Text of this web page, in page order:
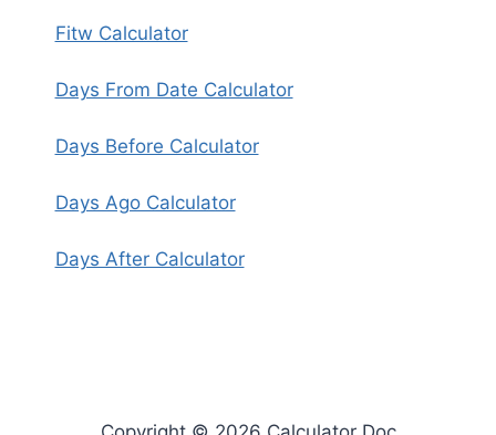
Fitw Calculator
Days From Date Calculator
Days Before Calculator
Days Ago Calculator
Days After Calculator